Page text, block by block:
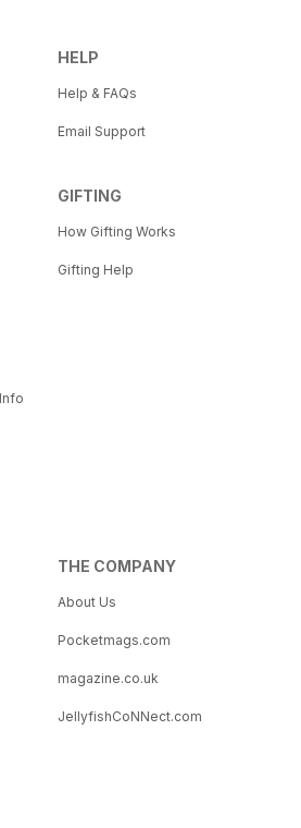
HELP
Help & FAQs
Email Support
GIFTING
How Gifting Works
Gifting Help
THE COMPANY
About Us
Pocketmags.com
magazine.co.uk
JellyfishCoNNect.com